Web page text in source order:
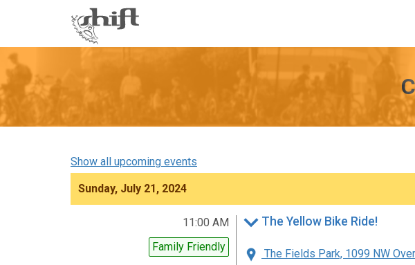
Show all upcoming events
Sunday, July 21, 2024
11:00 AM
Family Friendly
The Yellow Bike Ride!
The Fields Park, 1099 NW